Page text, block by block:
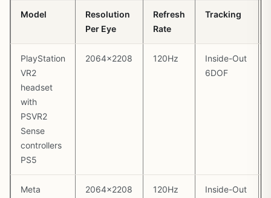
Model
Resolution
Per Eye
Refresh
Rate
Tracking
PlayStation
VR2
headset
with
PSVR2
Sense
controllers
PS5
2064×2208 120Hz
Inside-Out
6DOF
Meta
2064×2208 120Hz
Inside-Out